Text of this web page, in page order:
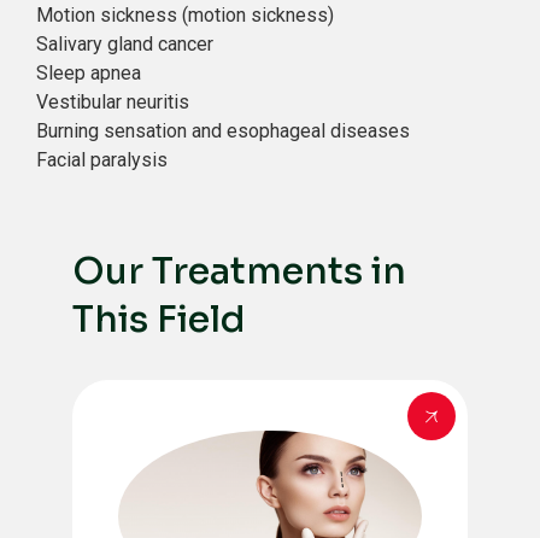
Motion sickness (motion sickness)
Salivary gland cancer
Sleep apnea
Vestibular neuritis
Burning sensation and esophageal diseases
Facial paralysis
Our Treatments in
This Field